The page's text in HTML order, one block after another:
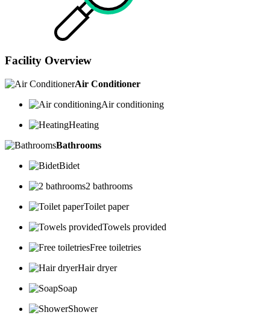
Facility Overview
Air Conditioner
Air conditioning
Heating
Bathrooms
Bidet
2 bathrooms
Toilet paper
Towels provided
Free toiletries
Hair dryer
Soap
Shower